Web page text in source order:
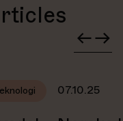
07.10.25